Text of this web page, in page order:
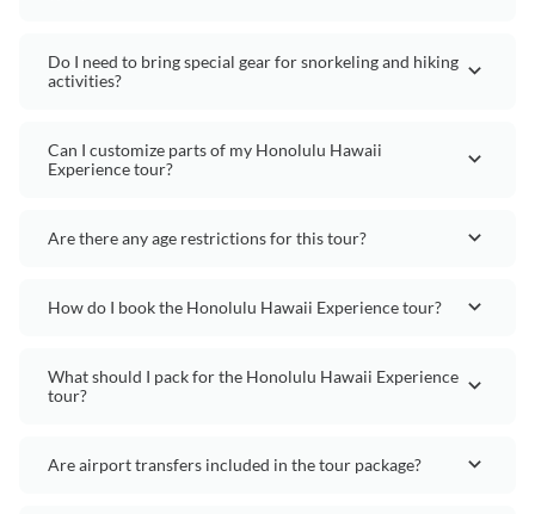
Do I need to bring special gear for snorkeling and hiking
activities?
Can I customize parts of my Honolulu Hawaii
Experience tour?
Are there any age restrictions for this tour?
How do I book the Honolulu Hawaii Experience tour?
What should I pack for the Honolulu Hawaii Experience
tour?
Are airport transfers included in the tour package?